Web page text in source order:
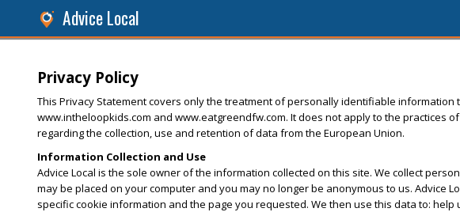
Advice Local
Privacy Policy
This Privacy Statement covers only the treatment of personally identifiable information
www.intheloopkids.com and www.eatgreendfw.com. It does not apply to the
regarding the collection, use and retention of data from the European Union.
Information Collection and Use
Advice Local is the sole owner of the information collected on this site. We collect
may be placed on your computer and you may no longer be anonymous to us.
specific cookie information and the page you requested. We then use this data to: